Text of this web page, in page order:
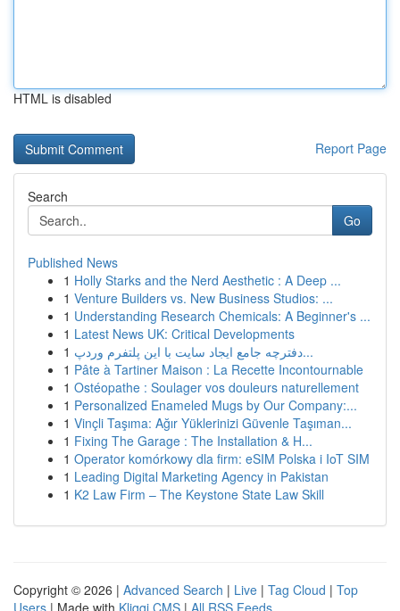
HTML is disabled
Report Page
Search
Go
Published News
1 Holly Starks and the Nerd Aesthetic : A Deep ...
1 Venture Builders vs. New Business Studios: ...
1 Understanding Research Chemicals: A Beginner's ...
1 Latest News UK: Critical Developments
1
دفترچه جامع ایجاد سایت با این پلتفرم وردپ...
1 Pâte à Tartiner Maison : La Recette Incontournable
1 Ostéopathe : Soulager vos douleurs naturellement
1 Personalized Enameled Mugs by Our Company:...
1 Vinçli Taşıma: Ağır Yüklerinizi Güvenle Taşıman...
1 Fixing The Garage : The Installation & H...
1 Operator komórkowy dla firm: eSIM Polska i IoT SIM
1 Leading Digital Marketing Agency in Pakistan
1 K2 Law Firm – The Keystone State Law Skill
Copyright © 2026 | Advanced Search | Live | Tag Cloud | Top
Users | Made with Kliqqi CMS | All RSS Feeds